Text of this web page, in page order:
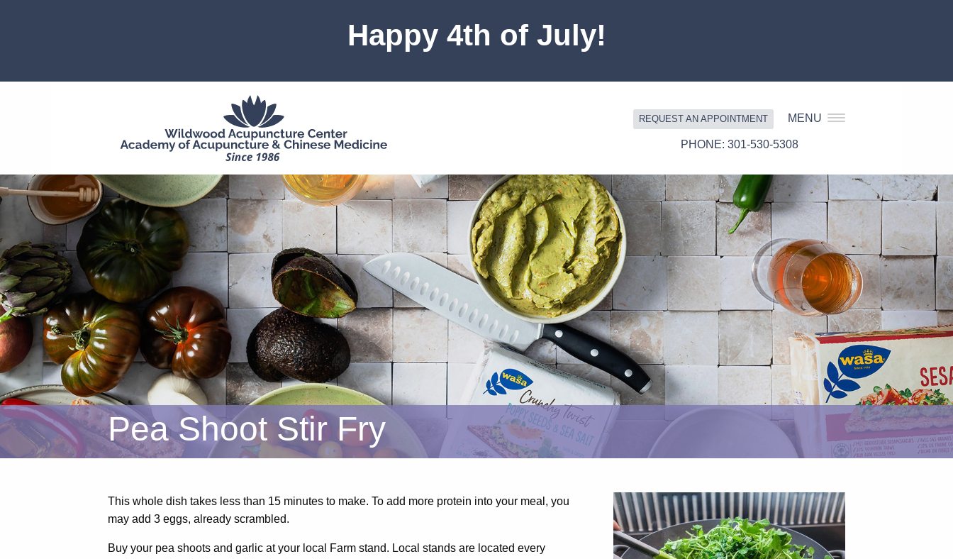
Happy 4th of July!
REQUEST AN APPOINTMENT MENU
301-530-5308
Pea Shoot Stir Fry
This whole dish takes less than 15 minutes to make. To add more protein into your meal, you
may add 3 eggs, already scrambled.
Buy your pea shoots and garlic at your local Farm stand. Local stands are located every